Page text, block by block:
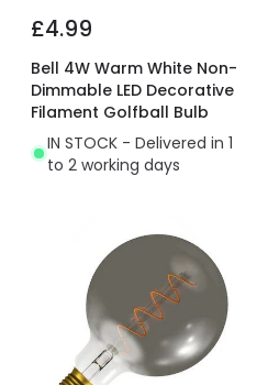
£4.99
Bell 4W Warm White Non-
Dimmable LED Decorative
Filament Golfball Bulb
IN STOCK - Delivered in 1
to 2 working days